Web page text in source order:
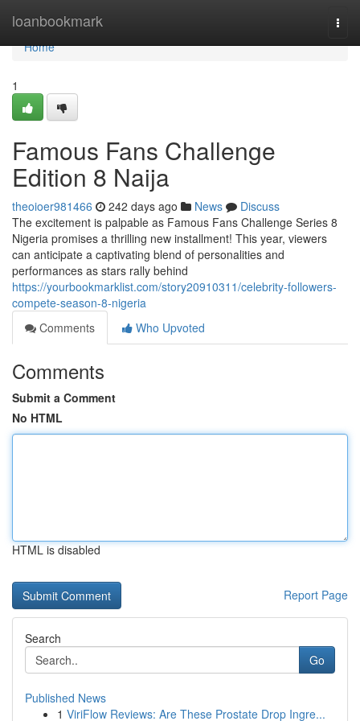
loanbookmark
Home
Home
1
Famous Fans Challenge
Edition 8 Naija
theoioer981466 242 days ago News
Discuss
The excitement is palpable as Famous Fans Challenge Series 8
Nigeria promises a thrilling new installment! This year, viewers
can anticipate a captivating blend of personalities and
performances as stars rally behind
https://yourbookmarklist.com/story20910311/celebrity-followers-
compete-season-8-nigeria
Comments
Who Upvoted
Comments
Submit a Comment
No HTML
HTML is disabled
Report Page
Search
Go
Published News
1 ViriFlow Reviews: Are These Prostate Drop Ingre...